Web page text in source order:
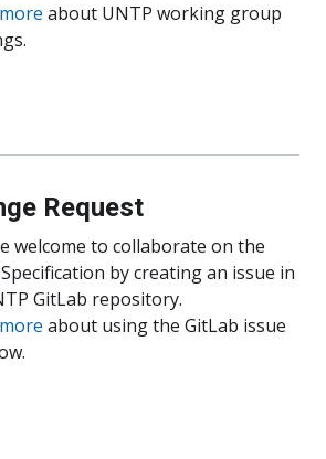
about UNTP working group
Request
welcome to collaborate on the
by creating an issue in
GitLab repository.
about using the GitLab issue